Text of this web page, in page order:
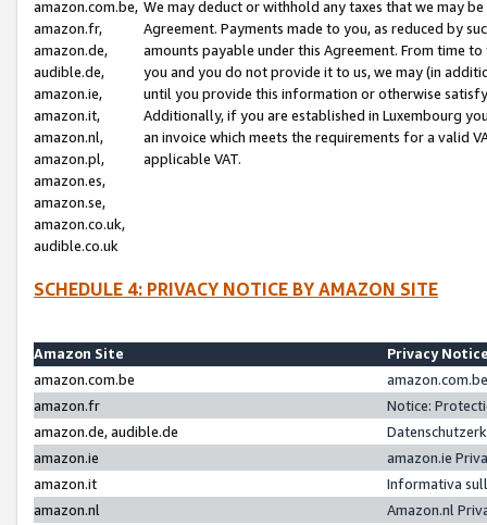
amazon.com.be,
amazon.fr,
amazon.de,
audible.de,
amazon.ie,
amazon.it,
amazon.nl,
amazon.pl,
amazon.es,
amazon.se,
amazon.co.uk,
audible.co.uk
We may deduct or withhold any taxes that we may
Agreement. Payments made to you, as reduced by
amounts payable under this Agreement. From time
you and you do not provide it to us, we may (in
until you provide this information or otherwise
Additionally, if you are established in Luxembourg
an invoice which meets the requirements for a valid
applicable VAT.
SCHEDULE 4: PRIVACY NOTICE BY AMAZON SITE
Amazon Site
Privacy
amazon.com.be
amazon.fr
Notice:
amazon.de, audible.de
amazon.ie
amazon.ie
amazon.it
Informativa
amazon.nl
Amazon.nl